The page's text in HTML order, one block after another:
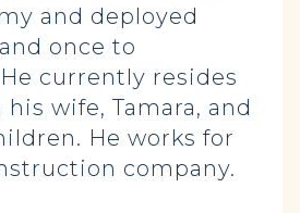
and deployed
once to
currently resides
wife, Tamara, and
He works for
company.